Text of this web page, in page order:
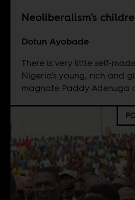
Neoliberalism’s
Dotun Ayobade
There is very little self-
Nigeria's young, rich and
magnate Paddy Adenuga